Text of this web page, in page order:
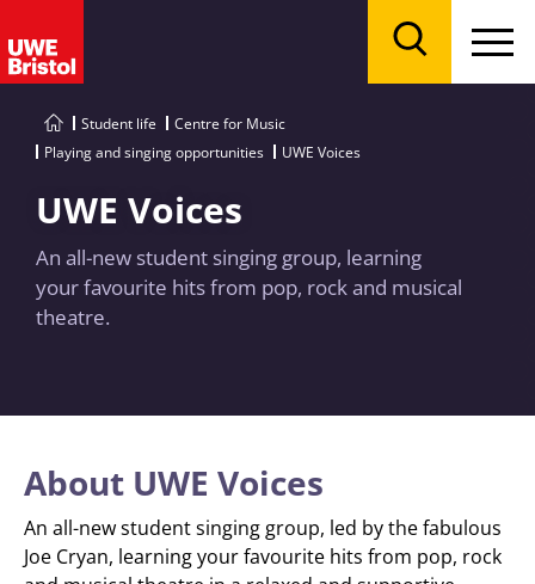
Student life
Centre for Music
Playing and singing opportunities
UWE Voices
UWE Voices
An all-new student singing group, learning
your favourite hits from pop, rock and musical
theatre.
About UWE Voices
An all-new student singing group, led by the fabulous
Joe Cryan, learning your favourite hits from pop, rock